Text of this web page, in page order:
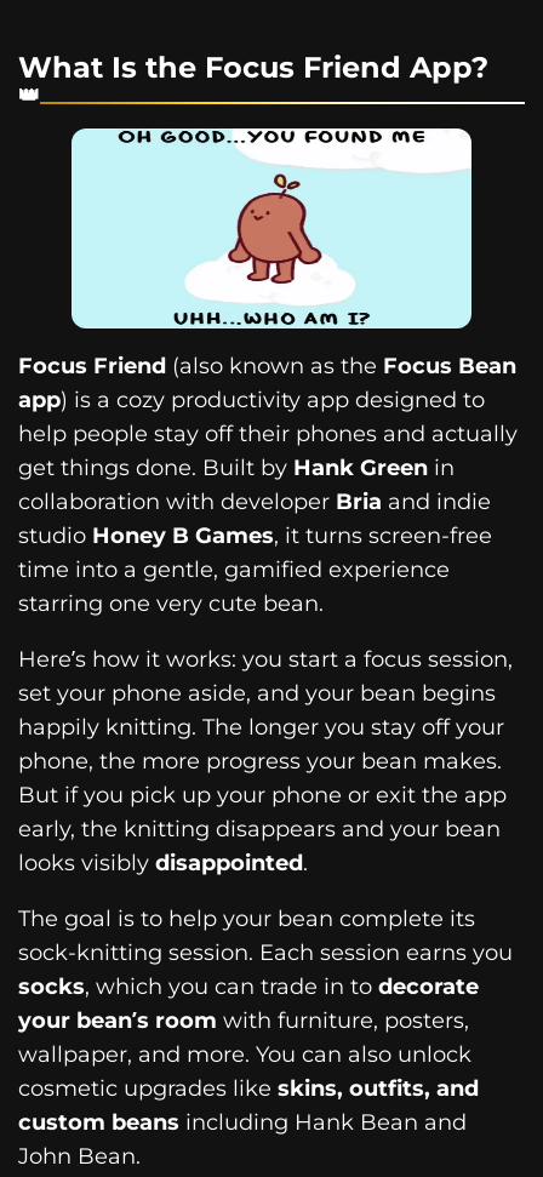
What Is the Focus Friend App?
Focus Friend (also known as the Focus Bean
app) is a cozy productivity app designed to
help people stay off their phones and actually
get things done. Built by Hank Green in
collaboration with developer Bria and indie
studio Honey B Games, it turns screen-free
time into a gentle, gamified experience
starring one very cute bean.
Here’s how it works: you start a focus session,
set your phone aside, and your bean begins
happily knitting. The longer you stay off your
phone, the more progress your bean makes.
But if you pick up your phone or exit the app
early, the knitting disappears and your bean
looks visibly disappointed.
The goal is to help your bean complete its
sock-knitting session. Each session earns you
socks, which you can trade in to decorate
your bean’s room with furniture, posters,
wallpaper, and more. You can also unlock
cosmetic upgrades like skins, outfits, and
custom beans including Hank Bean and
John Bean.